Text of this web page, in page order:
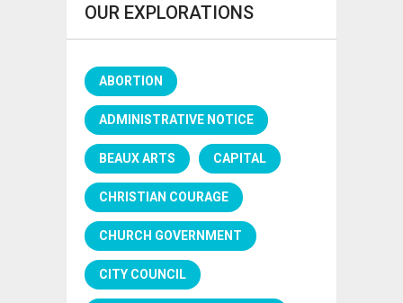
OUR EXPLORATIONS
ABORTION
ADMINISTRATIVE NOTICE
BEAUX ARTS CAPITAL
CHRISTIAN COURAGE
CHURCH GOVERNMENT
CITY COUNCIL